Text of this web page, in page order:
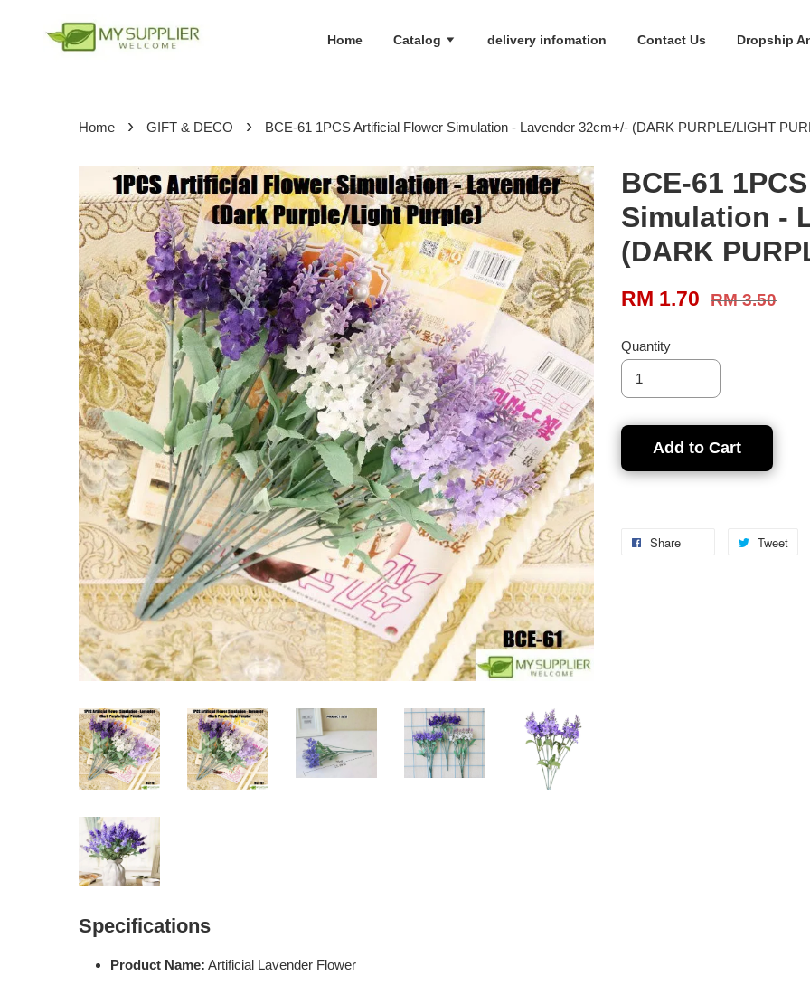
Home Catalog delivery infomation Contact Us Dropship
Home › GIFT & DECO › BCE-61 1PCS Artificial Flower Simulation - Lavender 32cm+/- (DARK PURPLE/LIGHT
BCE-61
Simulation -
(DARK
RM 1.70 RM 3.50
Quantity
Add to Cart
Share Tweet
Specifications
Product Name: Artificial Lavender Flower